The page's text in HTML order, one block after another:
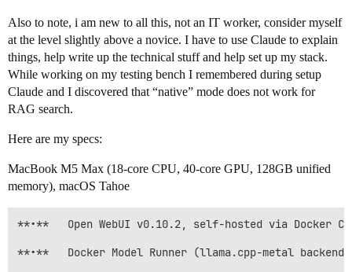
Also to note, i am new to all this, not an IT worker, consider myself
at the level slightly above a novice. I have to use Claude to explain
things, help write up the technical stuff and help set up my stack.
While working on my testing bench I remembered during setup
Claude and I discovered that “native” mode does not work for
RAG search.
Here are my specs:
MacBook M5 Max (18-core CPU, 40-core GPU, 128GB unified
memory), macOS Tahoe
**•**	Open WebUI v0.10.2, self-hosted via Docker Compose (“myLLM”)
**•**	Docker Model Runner (llama.cpp-metal backend), not Ollama